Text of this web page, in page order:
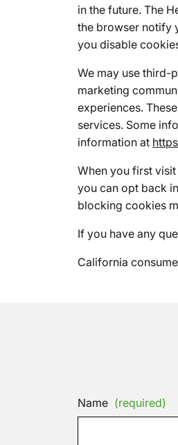
in the future. The
the browser notify
you disable
We may use third-
marketing
experiences.
services. Some
information at
When you first
you can opt back
blocking cookies
If you have any
California
Name (required)